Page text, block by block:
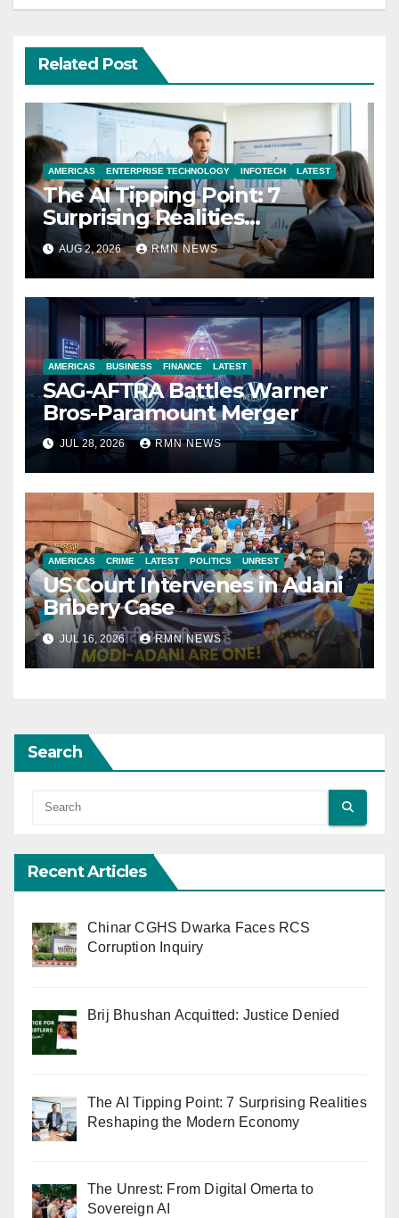
Related Post
AMERICAS ENTERPRISE TECHNOLOGY INFOTECH LATEST
The AI Tipping Point: 7
Surprising Realities
Reshaping the Modern
Economy
AUG 2, 2026 RMN NEWS
AMERICAS BUSINESS FINANCE LATEST
SAG-AFTRA Battles Warner
Bros-Paramount Merger
JUL 28, 2026 RMN NEWS
AMERICAS CRIME LATEST POLITICS UNREST
US Court Intervenes in Adani
Bribery Case
JUL 16, 2026 RMN NEWS
Search
Recent Articles
Chinar CGHS Dwarka Faces RCS
Corruption Inquiry
Brij Bhushan Acquitted: Justice Denied
The AI Tipping Point: 7 Surprising Realities
Reshaping the Modern Economy
The Unrest: From Digital Omerta to
Sovereign AI